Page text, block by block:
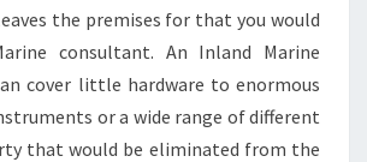
the premises for that you would
consultant. An Inland Marine
cover little hardware to enormous
or a wide range of different
that would be eliminated from the